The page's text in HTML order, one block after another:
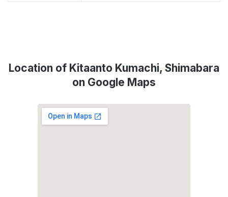
Location of Kitaanto Kumachi, Shimabara
on Google Maps